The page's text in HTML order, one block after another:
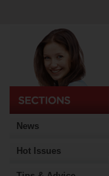
News
Hot Issues